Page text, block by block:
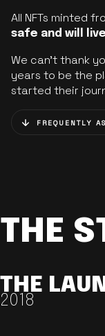
All NFTs minted
safe and will
We can’t thank
years to be the
started their
FREQUENTLY
THE
THE
2018